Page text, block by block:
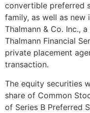
convertible preferred
family, as well as new
Thalmann & Co. Inc.,
Thalmann Financial
private placement
transaction.
The equity securities
share of Common
of Series B Preferred